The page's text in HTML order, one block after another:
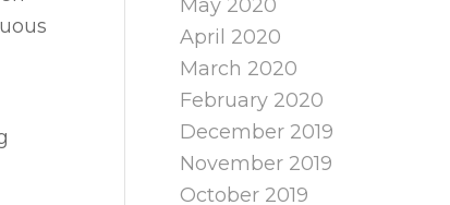
May 2020
April 2020
March 2020
February 2020
December 2019
November 2019
October 2019